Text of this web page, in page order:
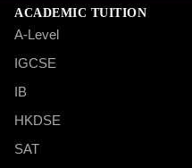
ACADEMIC TUITION
A-Level
IGCSE
IB
HKDSE
SAT